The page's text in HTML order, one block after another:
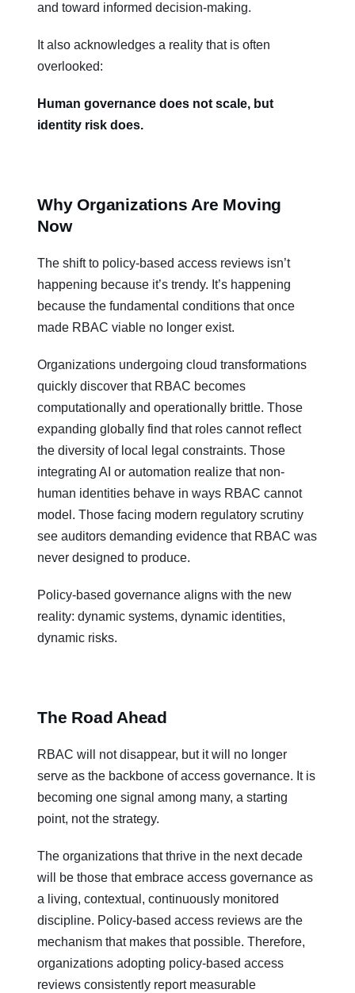
and toward informed decision-making.
It also acknowledges a reality that is often
overlooked:
Human governance does not scale, but
identity risk does.
Why Organizations Are Moving
Now
The shift to policy-based access reviews isn’t
happening because it’s trendy. It’s happening
because the fundamental conditions that once
made RBAC viable no longer exist.
Organizations undergoing cloud transformations
quickly discover that RBAC becomes
computationally and operationally brittle. Those
expanding globally find that roles cannot reflect
the diversity of local legal constraints. Those
integrating AI or automation realize that non-
human identities behave in ways RBAC cannot
model. Those facing modern regulatory scrutiny
see auditors demanding evidence that RBAC was
never designed to produce.
Policy-based governance aligns with the new
reality: dynamic systems, dynamic identities,
dynamic risks.
The Road Ahead
RBAC will not disappear, but it will no longer
serve as the backbone of access governance. It is
becoming one signal among many, a starting
point, not the strategy.
The organizations that thrive in the next decade
will be those that embrace access governance as
a living, contextual, continuously monitored
discipline. Policy-based access reviews are the
mechanism that makes that possible. Therefore,
organizations adopting policy-based access
reviews consistently report measurable